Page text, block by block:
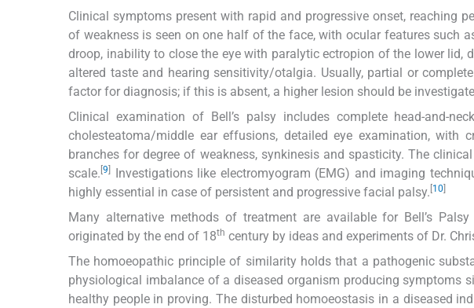
Clinical symptoms present with rapid and progressive onset, reaching
of weakness is seen on one half of the face, with ocular features such
droop, inability to close the eye with paralytic ectropion of the lower
altered taste and hearing sensitivity/otalgia. Usually, partial or
factor for diagnosis; if this is absent, a higher lesion should be
Clinical examination of Bell’s palsy includes complete head-and-
cholesteatoma/middle ear effusions, detailed eye examination, with
branches for degree of weakness, synkinesis and spasticity. The
scale. 9
Investigations like electromyogram (EMG) and imaging
highly essential in case of persistent and progressive facial palsy. 10
Many alternative methods of treatment are available for Bell’s
originated by the end of 18th century by ideas and experiments of Dr.
The homoeopathic principle of similarity holds that a pathogenic
physiological imbalance of a diseased organism producing symptoms
healthy people in proving. The disturbed homoeostasis in a diseased